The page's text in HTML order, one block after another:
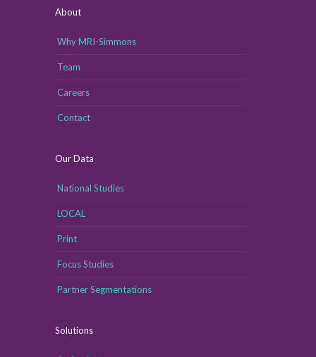
About
Why MRI-Simmons
Team
Careers
Contact
Our Data
National Studies
LOCAL
Print
Focus Studies
Partner Segmentations
Solutions